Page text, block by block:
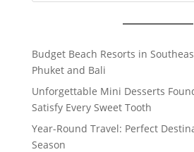
Budget Beach Resorts in
Phuket and Bali
Unforgettable Mini Desserts
Satisfy Every Sweet Tooth
Year-Round Travel: Perfect
Season